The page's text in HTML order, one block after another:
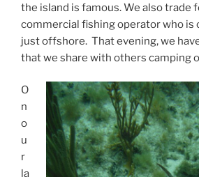
the island is famous. We also trade
commercial fishing operator who is
just offshore. That evening, we
that we share with others camping
O
n
o
u
r
la